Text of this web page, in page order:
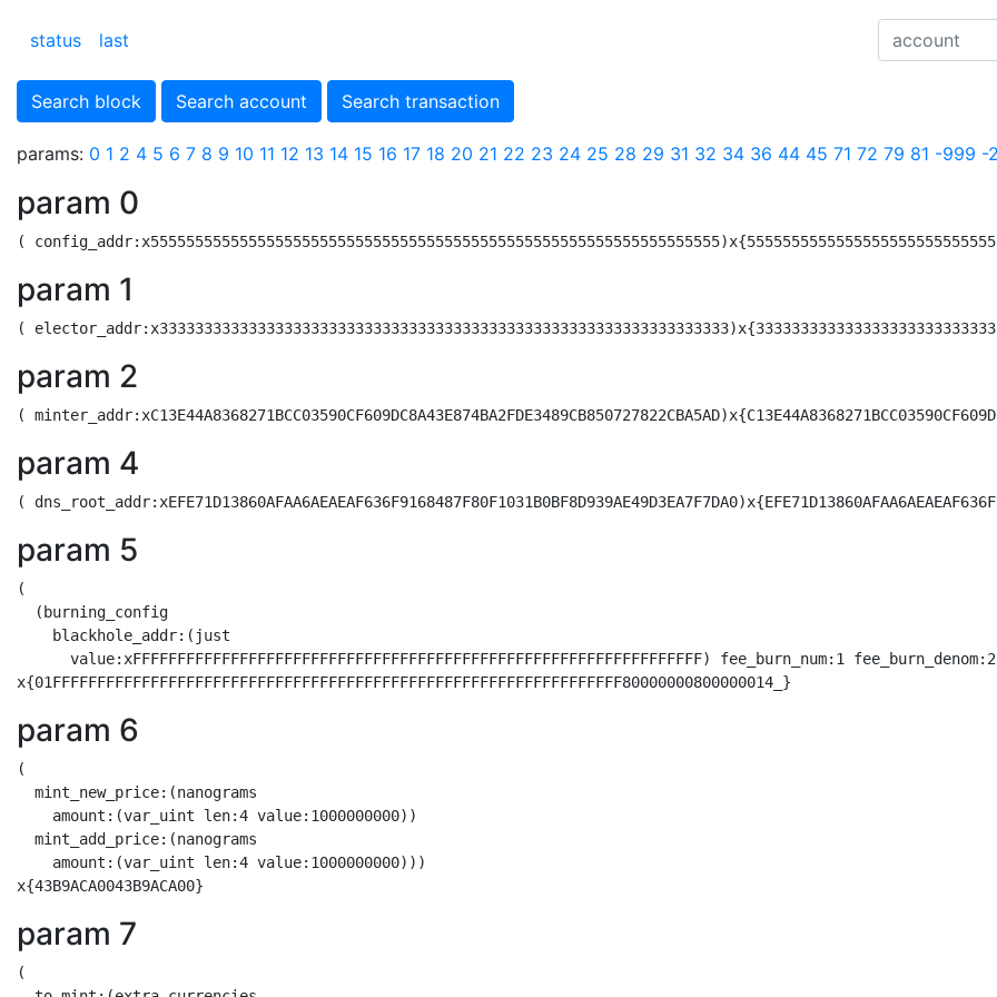
status last
Search block Search account Search transaction
params: 0 1 2 4 5 6 7 8 9 10 11 12 13 14 15 16 17 18 20 21 22 23 24 25 28 29 31 32 34 36 44 45 71 72 79 81 -999 -
param 0
param 1
param 2
param 4
param 5
(
  (burning_config
    blackhole_addr:(just
value:xFFFFFFFFFFFFFFFFFFFFFFFFFFFFFFFFFFFFFFFFFFFFFFFFFFFFFFFFFFFFFFFF) fee_burn_num:1
param 6
(
  mint_new_price:(nanograms
    amount:(var_uint len:4 value:1000000000))
  mint_add_price:(nanograms
    amount:(var_uint len:4 value:1000000000)))
param 7
(